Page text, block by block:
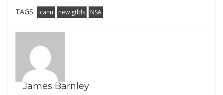
TAGS: icann new gtlds NSA
James Barnley